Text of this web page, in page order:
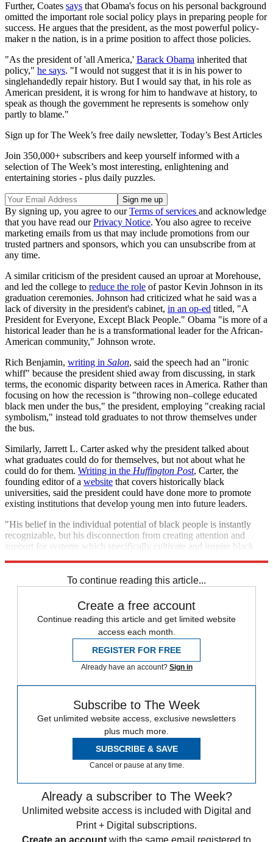
Further, Coates says that Obama's focus on his personal background
omitted the important role social policy plays in preparing people for
success. He argues that the president, as the most powerful policy-
maker n the nation, is in a prime position to affect those policies.
"As the president of 'all America,' Barack Obama inherited that
policy," he says. "I would not suggest that it is in his power to
singlehandedly repair history. But I would say that, in his role as
American president, it is wrong for him to handwave at history, to
speak as though the government he represents is somehow only
partly to blame."
Sign up for The Week’s free daily newsletter, Today’s Best Articles
Join 350,000+ subscribers and keep yourself informed with a
selection of The Week’s most interesting, enlightening and
entertaining stories - plus daily puzzles.
By signing up, you agree to ourTerms of services and acknowledge
that you have read ourPrivacy Notice. You also agree to receive
marketing emails from us that may include promotions from our
trusted partners and sponsors, which you can unsubscribe from at
any time.
A similar criticism of the president caused an uproar at Morehouse,
and led the college to reduce the role of pastor Kevin Johnson in its
graduation ceremonies. Johnson had criticized what he said was a
lack of diversity in the president's cabinet, in an op-ed titled, "A
President for Everyone, Except Black People." Obama "is more of a
historical leader than he is a transformational leader for the African-
American community," Johnson wrote.
Rich Benjamin, writing in Salon, said the speech had an "ironic
whiff" because the president shied away from discussing, in stark
terms, the economic disparity between races in America. Rather than
focusing on how the recession is "throwing non–college educated
black men under the bus," the president, employing "creaking racial
symbolism," instead told graduates to not throw themselves under
the bus.
Similarly, Jarrett L. Carter asked why the president talked about
what graduates could do for themselves, but not about what he
could do for them. Writing in the Huffington Post, Carter, the
founding editor of a website that covers historically black
universities, said the president could have done more to promote
existing institutions that develop young men into future leaders.
"His belief in the individual potential of black people is instantly
recognizable, but his disconnection from creating attention and
support for systems which specifically cultivate and inspire black
To continue reading this article...
Create a free account
Continue reading this article and get limited website
access each month.
REGISTER FOR FREE
Already have an account? Sign in
Subscribe to The Week
Get unlimited website access, exclusive newsletters
plus much more.
SUBSCRIBE & SAVE
Cancel or pause at any time.
Already a subscriber to The Week?
Unlimited website access is included with Digital and
Print + Digital subscriptions.